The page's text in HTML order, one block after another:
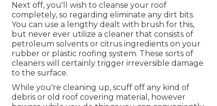
Next off, you'll wish to cleanse your roof
completely, so regarding eliminate any dirt bits.
You can use a lengthy dealt with brush for this,
but never ever utilize a cleaner that consists of
petroleum solvents or citrus ingredients on your
rubber or plastic roofing system. These sorts of
cleaners will certainly trigger irreversible damage
to the surface.
While you're cleaning up, scuff off any kind of
debris or old roof covering material, however